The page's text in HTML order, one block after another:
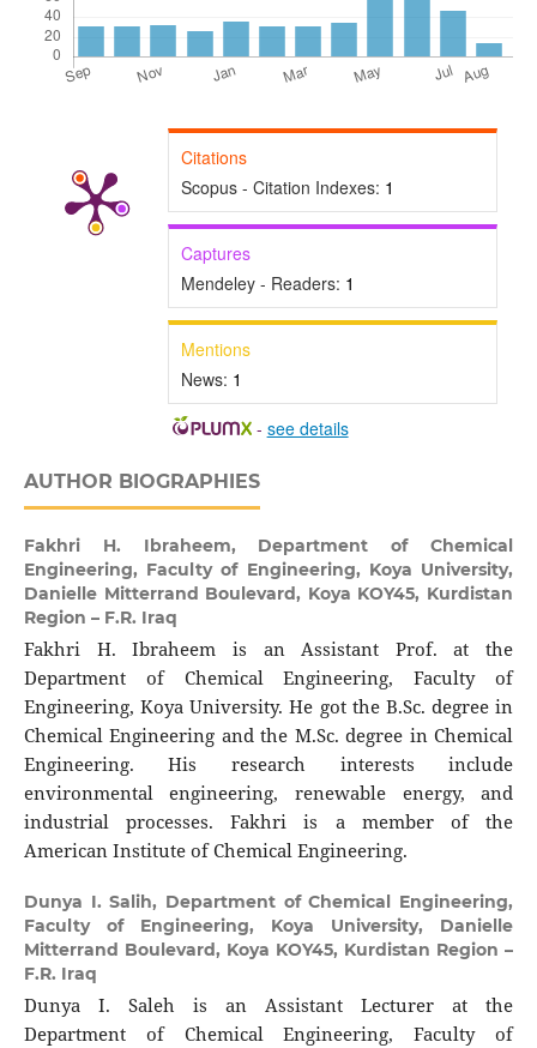
Citations
Scopus - Citation Indexes: 1
Captures
Mendeley - Readers: 1
Mentions
News: 1
- see details
AUTHOR BIOGRAPHIES
Fakhri H. Ibraheem, Department of Chemical
Engineering, Faculty of Engineering, Koya University,
Danielle Mitterrand Boulevard, Koya KOY45, Kurdistan
Region – F.R. Iraq
Fakhri H. Ibraheem is an Assistant Prof. at the
Department of Chemical Engineering, Faculty of
Engineering, Koya University. He got the B.Sc. degree in
Chemical Engineering and the M.Sc. degree in Chemical
Engineering. His research interests include
environmental engineering, renewable energy, and
industrial processes. Fakhri is a member of the
American Institute of Chemical Engineering.
Dunya I. Salih, Department of Chemical Engineering,
Faculty of Engineering, Koya University, Danielle
Mitterrand Boulevard, Koya KOY45, Kurdistan Region –
F.R. Iraq
Dunya I. Saleh is an Assistant Lecturer at the
Department of Chemical Engineering, Faculty of